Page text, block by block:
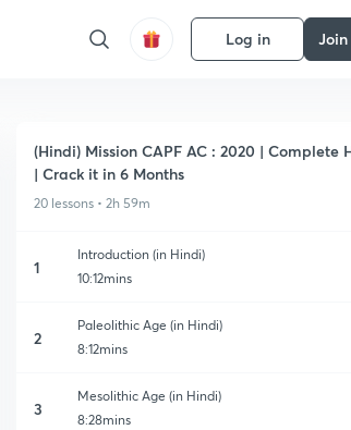
Log in
(Hindi) Mission CAPF AC : 2020 | Complete
| Crack it in 6 Months
20 lessons • 2h 59m
1
Introduction (in Hindi)
10:12mins
2
Paleolithic Age (in Hindi)
8:12mins
3
Mesolithic Age (in Hindi)
8:28mins